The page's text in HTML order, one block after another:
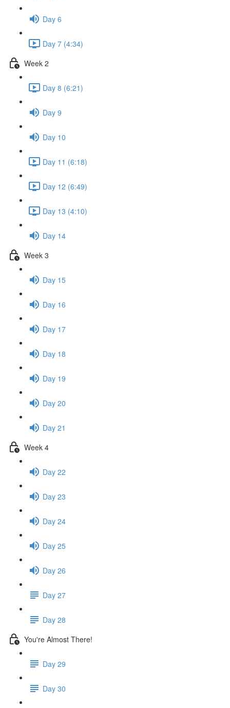
Day 6
Day 7 (4:34)
Week 2
Day 8 (6:21)
Day 9
Day 10
Day 11 (6:18)
Day 12 (6:49)
Day 13 (4:10)
Day 14
Week 3
Day 15
Day 16
Day 17
Day 18
Day 19
Day 20
Day 21
Week 4
Day 22
Day 23
Day 24
Day 25
Day 26
Day 27
Day 28
You're Almost There!
Day 29
Day 30